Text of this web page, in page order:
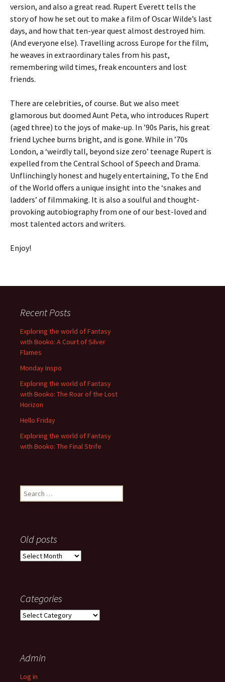
version, and also a great read. Rupert Everett tells the
story of how he set out to make a film of Oscar Wilde’s last
days, and how that ten-year quest almost destroyed him.
(And everyone else). Travelling across Europe for the film,
he weaves in extraordinary tales from his past,
remembering wild times, freak encounters and lost
friends.
There are celebrities, of course. But we also meet
glamorous but doomed Aunt Peta, who introduces Rupert
(aged three) to the joys of make-up. In ’90s Paris, his great
friend Lychee burns bright, and is gone. While in ’70s
London, a ‘weirdly tall, beyond size zero’ teenage Rupert is
expelled from the Central School of Speech and Drama.
Unflinchingly honest and hugely entertaining, To the End
of the World offers a unique insight into the ‘snakes and
ladders’ of filmmaking. It is also a soulful and thought-
provoking autobiography from one of our best-loved and
most talented actors and writers.
Enjoy!
Recent Posts
Exploring the world of Fantasy
with Booko: A Court of Silver
Flames
Monday Inspo
Exploring the world of Fantasy
with Booko: The Roar of the Lost
Horizon
Hello Friday
Exploring the world of Fantasy
with Booko: The Final Strife
Search
for:
Old posts
Old
Categories
Categories
Admin
Log in